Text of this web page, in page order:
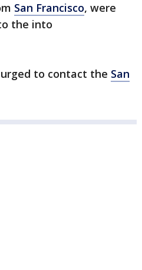
San Francisco, were
the into
to contact the San